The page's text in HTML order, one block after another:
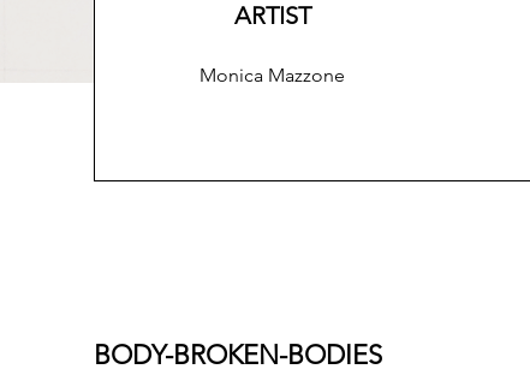
ARTIST
Monica Mazzone
BODY-BROKEN-BODIES